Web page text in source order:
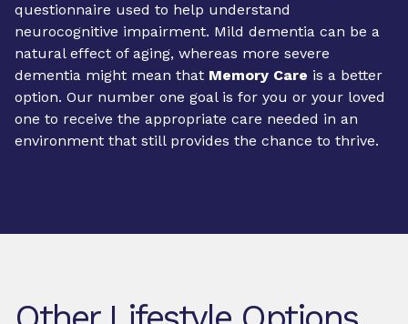
questionnaire used to help understand
neurocognitive impairment. Mild dementia can be a
natural effect of aging, whereas more severe
dementia might mean that Memory Care is a better
option. Our number one goal is for you or your loved
one to receive the appropriate care needed in an
environment that still provides the chance to thrive.